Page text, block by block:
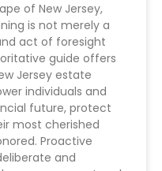
of New Jersey,
is not merely a
act of foresight
guide offers
Jersey estate
individuals and
future, protect
most cherished
Proactive
and